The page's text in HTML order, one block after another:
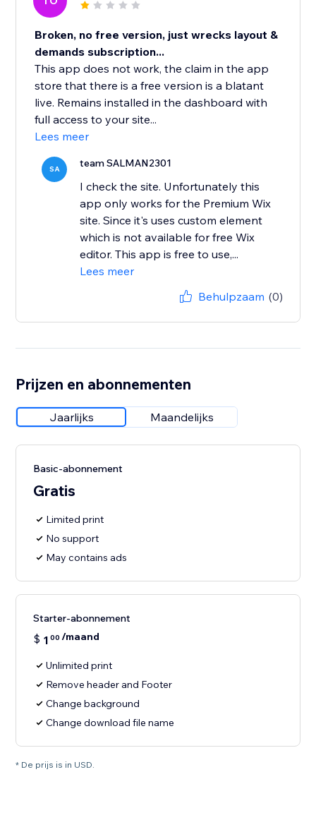
Broken, no free version, just wrecks layout &
demands subscription...
This app does not work, the claim in the app
store that there is a free version is a blatant
live. Remains installed in the dashboard with
full access to your site...
Lees meer
SA team SALMAN2301
I check the site. Unfortunately this
app only works for the Premium Wix
site. Since it's uses custom element
which is not available for free Wix
editor. This app is free to use,...
Lees meer
Behulpzaam (0)
Prijzen en abonnementen
Jaarlijks Maandelijks
Basic-abonnement
Gratis
Limited print
No support
May contains ads
Starter-abonnement
$ 1 00 /maand
Unlimited print
Remove header and Footer
Change background
Change download file name
* De prijs is in USD.